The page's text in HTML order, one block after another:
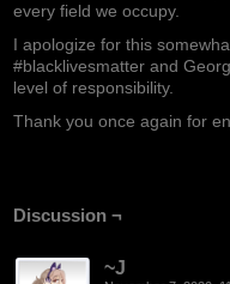
every field we occupy.
I apologize for this
#blacklivesmatter and
level of responsibility.
Thank you once again for
Discussion ¬
~J